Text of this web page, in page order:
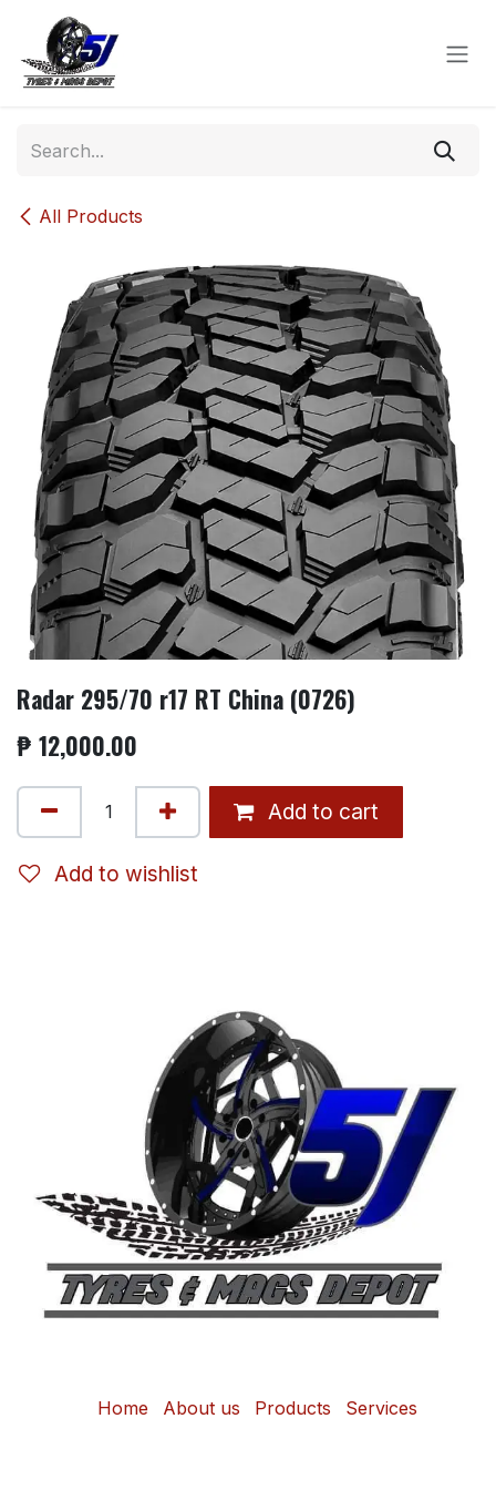
Skip to Content
All Products
Radar 295/70 r17 RT China (0726)
₱ 12,000.00
Add to cart
Add to wishlist
Home About us Products Services